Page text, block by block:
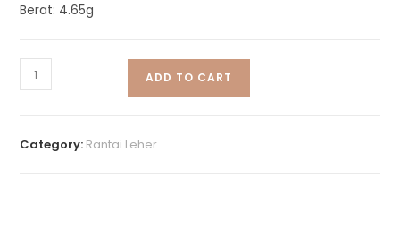
Berat: 4.65g
ADD TO CART
Category: Rantai Leher